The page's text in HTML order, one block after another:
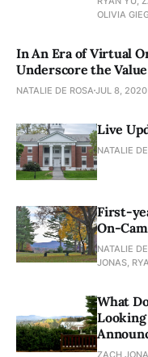
OLIVIA
In An Era of Virtual
Underscore the
NATALIE DE ROSA JUL 8, 2020
Live
NATALIE
First-
On-
NATALIE
JONAS,
What
Looking
ZACH